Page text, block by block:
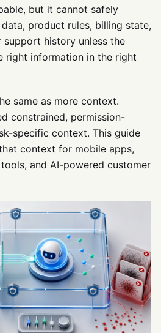
but it cannot safely
product rules, billing state,
support history unless the
right information in the right
same as more context.
constrained, permission-
specific context. This guide
context for mobile apps,
and AI-powered customer